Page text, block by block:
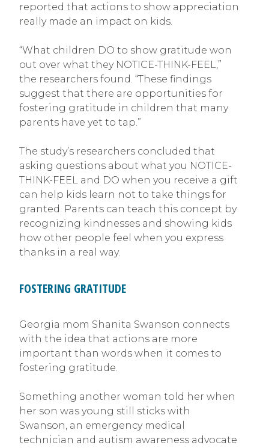
reported that actions to show appreciation
really made an impact on kids.
“What children DO to show gratitude won
out over what they NOTICE-THINK-FEEL,”
the researchers found. “These findings
suggest that there are opportunities for
fostering gratitude in children that many
parents have yet to tap.”
The study’s researchers concluded that
asking questions about what you NOTICE-
THINK-FEEL and DO when you receive a gift
can help kids learn not to take things for
granted. Parents can teach this concept by
recognizing kindnesses and showing kids
how other people feel when you express
thanks in a real way.
FOSTERING GRATITUDE
Georgia mom Shanita Swanson connects
with the idea that actions are more
important than words when it comes to
fostering gratitude.
Something another woman told her when
her son was young still sticks with
Swanson, an emergency medical
technician and autism awareness advocate